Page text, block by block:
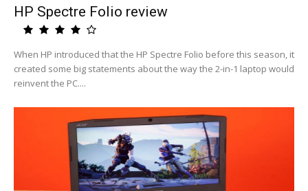
HP Spectre Folio review
When HP introduced that the HP Spectre Folio before this season, it
created some big statements about the way the 2-in-1 laptop would
reinvent the PC....